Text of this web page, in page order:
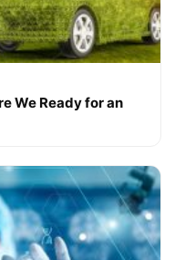
We Ready for an